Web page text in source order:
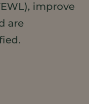
improve
are